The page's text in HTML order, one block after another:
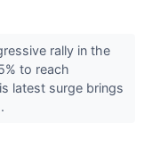
rally in the
to reach
latest surge brings